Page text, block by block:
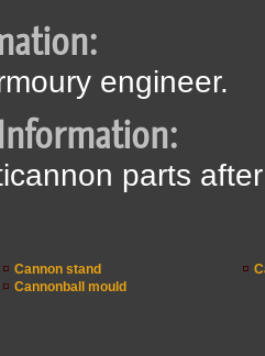
engineer.
parts
Cannon stand
Cannonball mould